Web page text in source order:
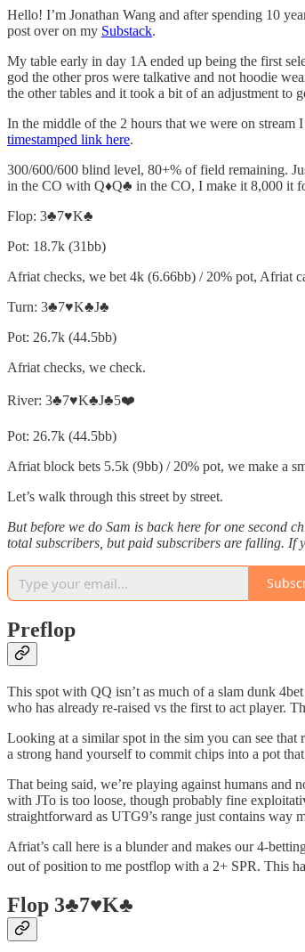
Hello! I’m Jonathan Wang and after spending 10
post over on my Substack.
My table early in day 1A ended up being the first
god the other pros were talkative and not hoodie
the other tables and it took a bit of an adjustment to
In the middle of the 2 hours that we were on
timestamped link here.
300/600/600 blind level, 80+% of field remaining.
in the CO with Q♦️Q♣️ in the CO, I make it 8,000 it
Flop: 3♣️7♥️K♣️
Pot: 18.7k (31bb)
Afriat checks, we bet 4k (6.66bb) / 20% pot, Afriat
Turn: 3♣️7♥️K♣️J♣️
Pot: 26.7k (44.5bb)
Afriat checks, we check.
River: 3♣️7♥️K♣️J♣️5❤️
Pot: 26.7k (44.5bb)
Afriat block bets 5.5k (9bb) / 20% pot, we make a
Let’s walk through this street by street.
But before we do Sam is back here for one second
total subscribers, but paid subscribers are falling. If
Preflop
This spot with QQ isn’t as much of a slam dunk
who has already re-raised vs the first to act player.
Looking at a similar spot in the sim you can see
a strong hand yourself to commit chips into a pot
That being said, we’re playing against humans and
with JTo is too loose, though probably fine
straightforward as UTG9’s range just contains way
Afriat’s call here is a blunder and makes our 4-
out of positionto me postflop with a 2+ SPR. This
Flop 3♣️7♥️K♣️